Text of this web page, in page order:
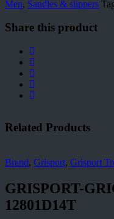
Men, Sandles & slippers
Share this product
Related Products
Brand, Grisport, Grisport
GRISPORT-
12801D14T